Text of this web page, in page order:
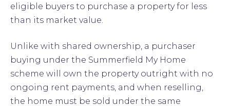
eligible buyers to purchase a property for less
than its market value.
Unlike with shared ownership, a purchaser
buying under the Summerfield My Home
scheme will own the property outright with no
ongoing rent payments, and when reselling,
the home must be sold under the same